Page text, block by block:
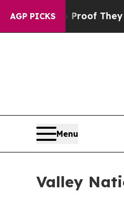
AGP PICKS
no Proof They Exist
Menu
Valley